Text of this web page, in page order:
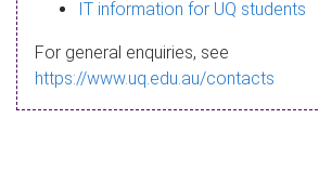
a
g
IT information for UQ students
For general enquiries, see
https://www.uq.edu.au/contacts